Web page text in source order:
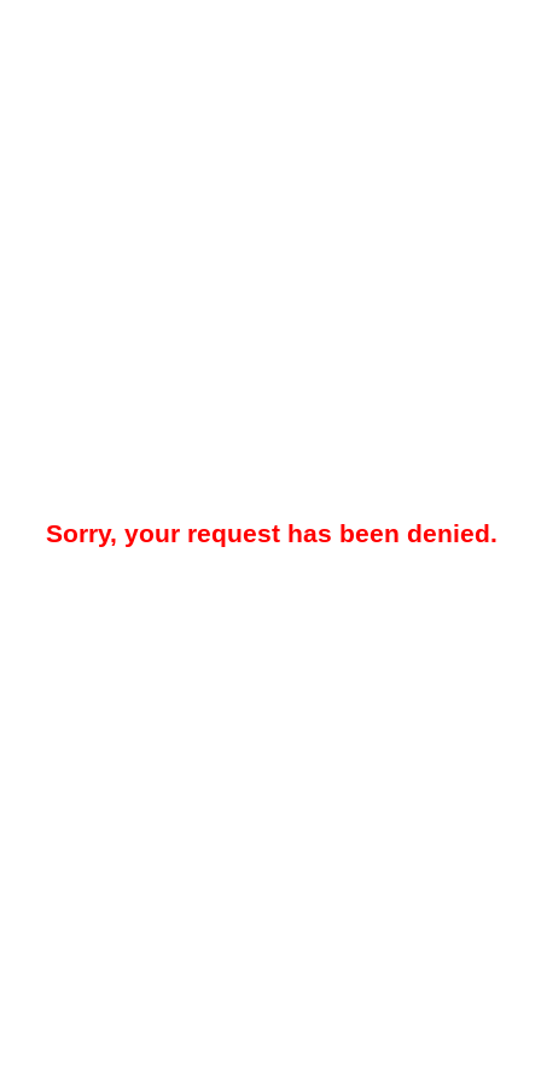
Sorry, your request has been denied.